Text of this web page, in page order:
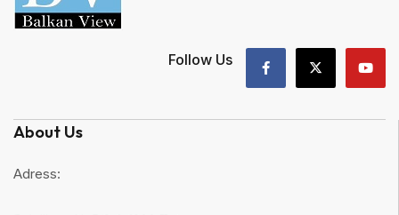
Follow Us
About Us
Adress: